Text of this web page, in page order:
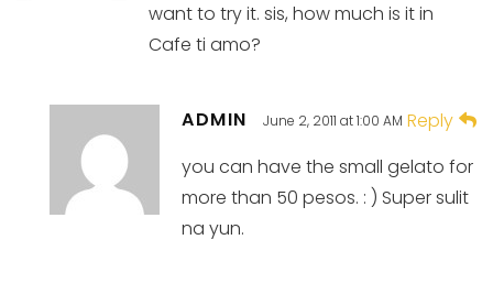
want to try it. sis, how much is it in
Cafe ti amo?
ADMIN June 2, 2011 at 1:00 AM Reply
you can have the small gelato for
more than 50 pesos. : ) Super sulit
na yun.